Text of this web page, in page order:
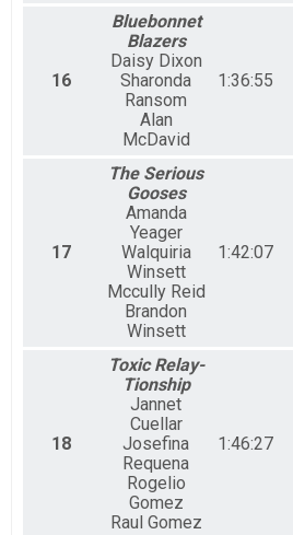
16
Bluebonnet
Blazers
Daisy Dixon
Sharonda
Ransom
Alan
McDavid
1:36:55
17
The Serious
Gooses
Amanda
Yeager
Walquiria
Winsett
Mccully Reid
Brandon
Winsett
1:42:07
18
Toxic Relay-
Tionship
Jannet
Cuellar
Josefina
Requena
Rogelio
Gomez
Raul Gomez
1:46:27